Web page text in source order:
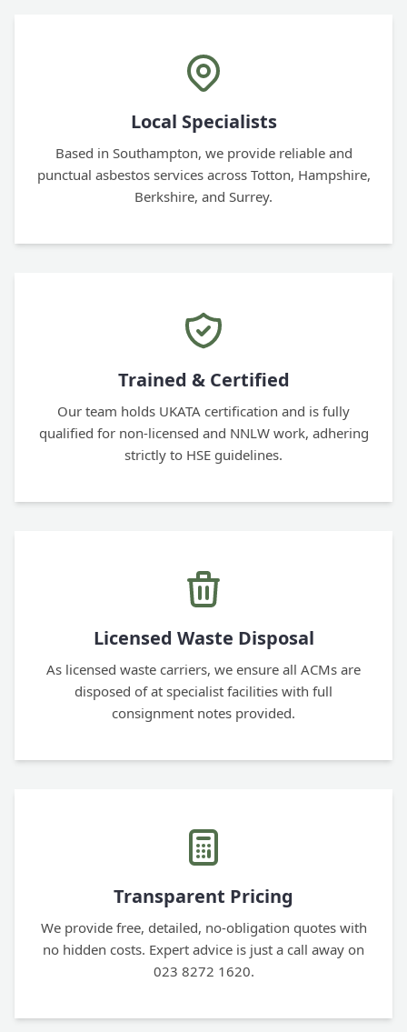
Local Specialists
Based in Southampton, we provide reliable and
punctual asbestos services across Totton, Hampshire,
Berkshire, and Surrey.
Trained & Certified
Our team holds UKATA certification and is fully
qualified for non-licensed and NNLW work, adhering
strictly to HSE guidelines.
Licensed Waste Disposal
As licensed waste carriers, we ensure all ACMs are
disposed of at specialist facilities with full
consignment notes provided.
Transparent Pricing
We provide free, detailed, no-obligation quotes with
no hidden costs. Expert advice is just a call away on
023 8272 1620.